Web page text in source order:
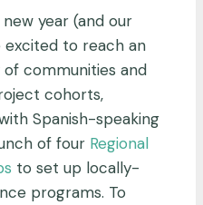
year (and our
excited to reach an
communities and
cohorts,
Spanish-speaking
of four Regional
to set up locally-
programs. To